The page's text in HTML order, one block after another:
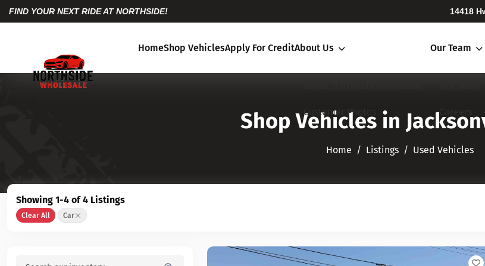
FIND YOUR NEXT RIDE AT NORTHSIDE! 14418
HomeShop VehiclesApply For CreditAbout Us
Customer Photos
Our Team
Careers
Shop Vehicles in
Home Listings Used Vehicles
Showing 1-4 of 4 Listings
Clear All Car